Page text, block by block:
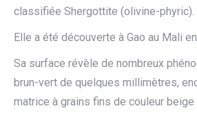
classifiée Shergottite (olivine-phyric).
Elle a été découverte à Gao au Mali
Sa surface révèle de nombreux
brun-vert de quelques millimètres,
matrice à grains fins de couleur beige